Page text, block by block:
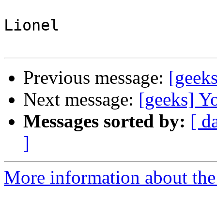
Lionel
Previous message:
Next message: [geeks]
Messages sorted by: [
]
More information about